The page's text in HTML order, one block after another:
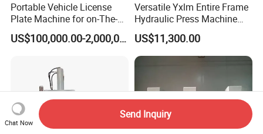
Portable Vehicle License
Plate Machine for on-The-
Go Embossing Machine
US$100,000.00-2,000,000.00
Versatile Yxlm Entire Frame
Hydraulic Press Machine
Electric Heating Equipped
US$11,300.00
Chat Now
Send Inquiry